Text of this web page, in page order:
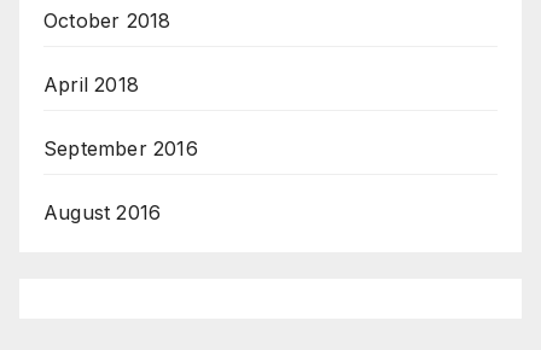
October 2018
April 2018
September 2016
August 2016